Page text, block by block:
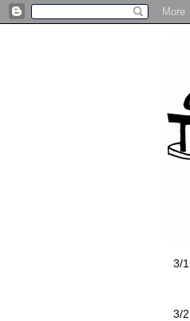
3/
3/